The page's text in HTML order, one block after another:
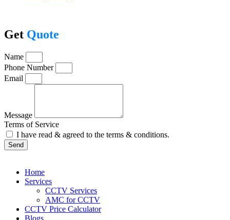
Get Quote
Name
Phone Number
Email
Message
Terms of Service
I have read & agreed to the terms & conditions.
Send
Home
Services
CCTV Services
AMC for CCTV
CCTV Price Calculator
Blogs